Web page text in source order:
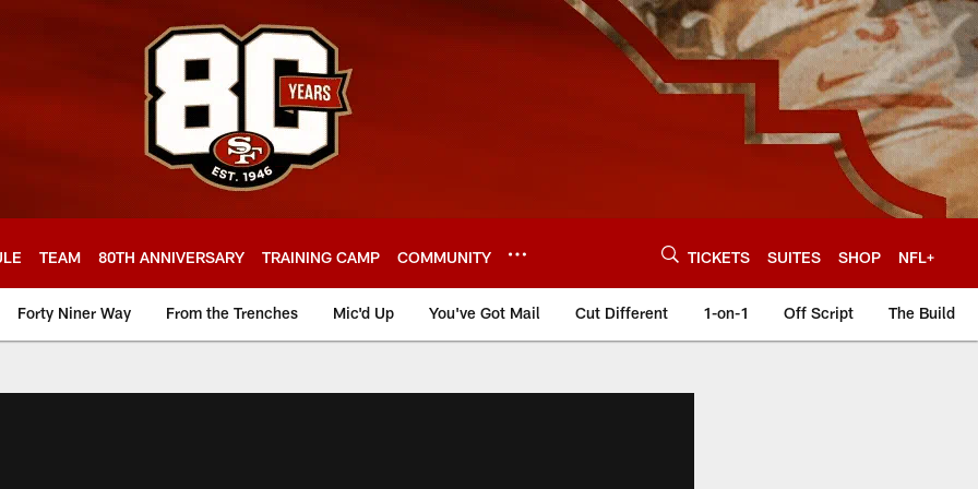
TEAM 80TH ANNIVERSARY TRAINING CAMP COMMUNITY TICKETS SUITES SHOP NFL+
Forty Niner Way From the Trenches Mic'd Up You've Got Mail Cut Different 1-on-1 Off Script The Build